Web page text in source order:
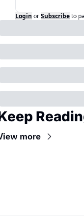
Login orSubscribeto
more